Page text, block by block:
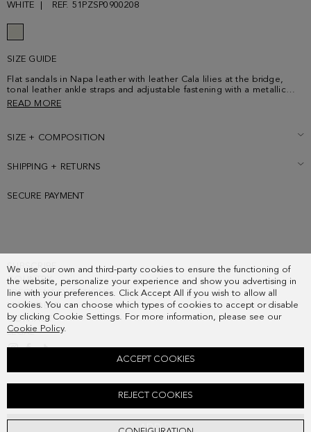
We use our own and third-party cookies to ensure the functioning of
the website, personalize your experience and show you advertising in
line with your preferences. Click Accept All if you wish to allow all
cookies. You can choose which types of cookies to accept or disable
by clicking Cookie Settings. For more information, please see our
Cookie Policy.
REJECT COOKIES
ACCEPT COOKIES
WHITE REF. 51PZSP0900208
SIZE GUIDE
ADD
Flat sandals in Napa leather with leather Cala lilies at the bridge,
tonal leather ankle straps and adjustable fastening with a metallic
cube-shaped buckle. Contrasting leather insole and cube-shaped flat
READ MORE
SIZE + COMPOSITION
SHIPPING + RETURNS
SECURE PAYMENT
SUBSCRIBE
COUNTRY
FREQUENT QUESTIONS
MY ORDERS
CONTACT
LEGAL